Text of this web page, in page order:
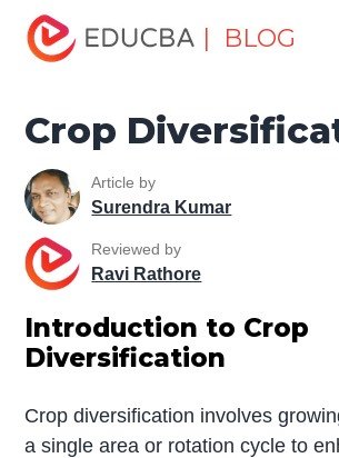
| BLOG
Home
Crop
Article by
Surendra Kumar
Reviewed by
Ravi Rathore
Introduction to Crop
Diversification
Crop diversification involves
a single area or rotation cycle to